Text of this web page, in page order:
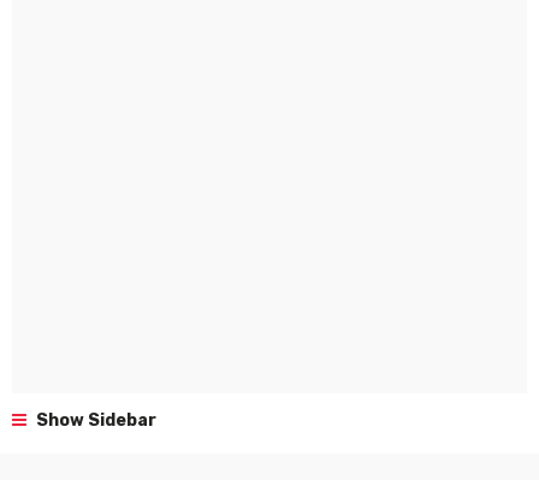
Show Sidebar